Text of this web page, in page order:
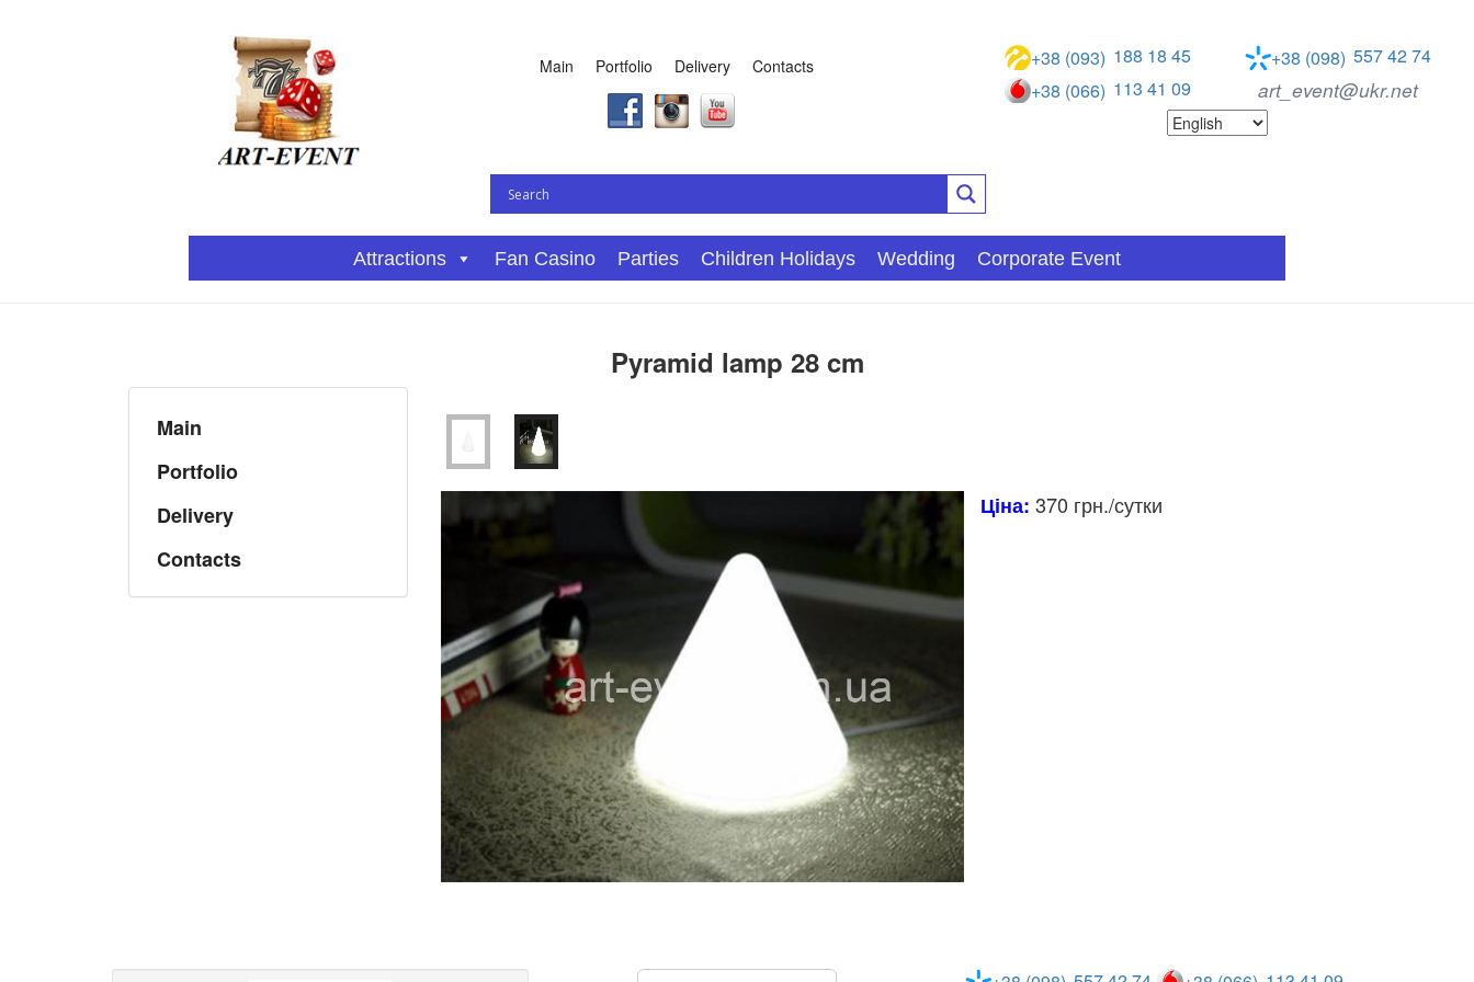
Main Portfolio Delivery Contacts +38 (093) 188 18 45 +38 (098) 557 42 74
+38 (066) 113 41 09 art_event@ukr.net
Attractions Fan Casino Parties Children Holidays Wedding Corporate Event
Pyramid lamp 28 cm
Main
Portfolio
Delivery
Contacts
Ціна: 370 грн./сутки